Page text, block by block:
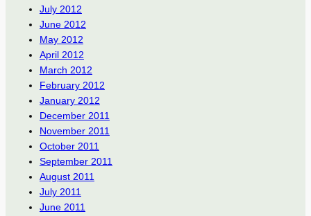
July 2012
June 2012
May 2012
April 2012
March 2012
February 2012
January 2012
December 2011
November 2011
October 2011
September 2011
August 2011
July 2011
June 2011